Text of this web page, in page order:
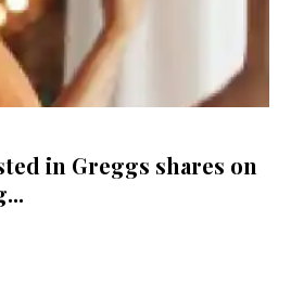
in Greggs shares on